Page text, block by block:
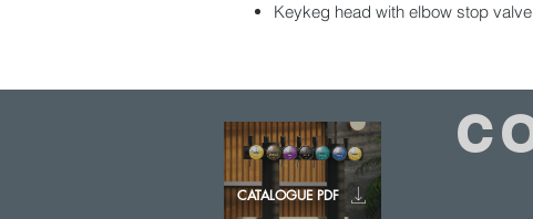
Keykeg head with elbow stop
CATALOGUE PDF